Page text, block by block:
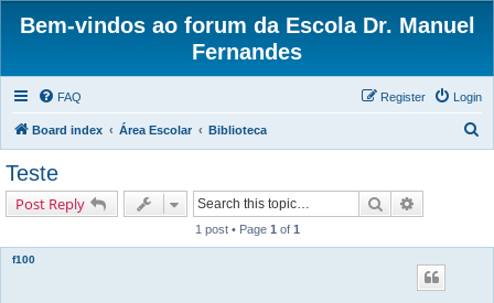
Bem-vindos ao forum da Escola Dr. Manuel
Fernandes
FAQ Login
Register
Board index Área Escolar Biblioteca
Teste
Post Reply Search
1 post • Page 1 of 1
f100